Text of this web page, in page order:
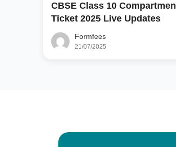
CBSE Class 10
Ticket 2025 Live Updates
Formfees
21/07/2025